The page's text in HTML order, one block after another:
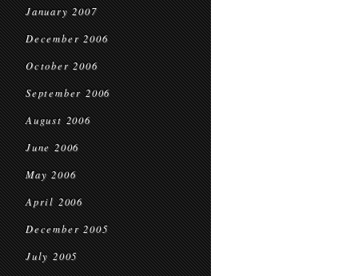
January 2007
December 2006
October 2006
September 2006
August 2006
June 2006
May 2006
April 2006
December 2005
July 2005